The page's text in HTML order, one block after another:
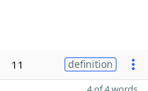
11 definition